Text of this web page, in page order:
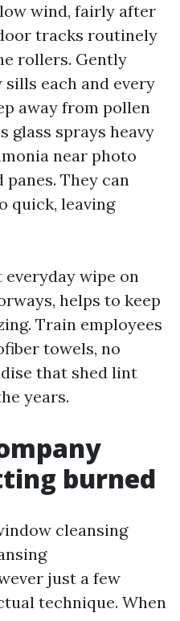
wind, fairly after
tracks routinely
rollers. Gently
each and every
away from pollen
glass sprays heavy
near photo
They can
quick, leaving
everyday wipe on
helps to keep
Train employees
towels, no
that shed lint
years.
burned
cleansing
just a few
technique. When